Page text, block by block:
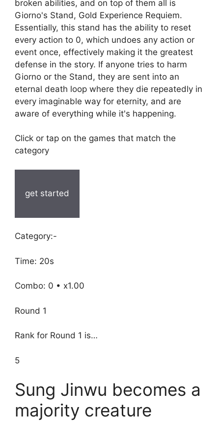
broken abilities, and on top of them all is
Giorno's Stand, Gold Experience Requiem.
Essentially, this stand has the ability to reset
every action to 0, which undoes any action or
event once, effectively making it the greatest
defense in the story. If anyone tries to harm
Giorno or the Stand, they are sent into an
eternal death loop where they die repeatedly in
every imaginable way for eternity, and are
aware of everything while it's happening.
Click or tap on the games that match the
category
get started
Category:-
Time: 20s
Combo: 0 • x1.00
Round 1
Rank for Round 1 is…
5
Sung Jinwu becomes a
majority creature